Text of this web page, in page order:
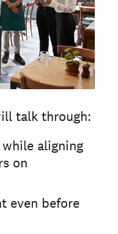
talk through:
aligning
on
even before